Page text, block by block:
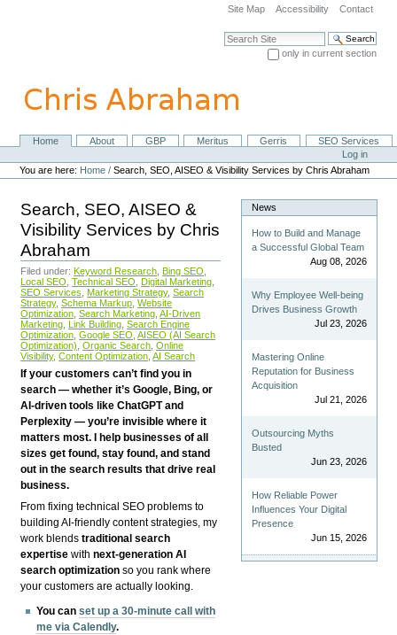
navigation
Site Map Accessibility Contact
Search Site
only in current section
NavigationHome About GBP Meritus Gerris
SEO Services
Personal
tools
Log in
You are here: Home /Search, SEO, AISEO & Visibility Services by Chris Abraham
Search, SEO, AISEO &
Visibility Services by Chris
Abraham
Filed under: Keyword Research Bing SEO
Local SEO Technical SEO Digital Marketing
SEO Services
Marketing Strategy, Search
Strategy, Schema Markup Website
Optimization Search Marketing AI-Driven
Marketing Link Building Search Engine
Optimization Google SEO AISEO (AI Search
Optimization) Organic Search Online
Visibility, Content Optimization AI Search
If your customers can’t find you in
search — whether it’s Google, Bing, or
AI-driven tools like ChatGPT and
Perplexity — you’re invisible where it
matters most. I help businesses of all
sizes get found, stay found, and stand
out in the search results that drive real
business.
From fixing technical SEO problems to
building AI-friendly content strategies, my
work blendstraditional search
expertise withnext-generation AI
search optimization so you rank where
your customers are actually looking.
You canset up a 30-minute call with
me via Calendly.
News
How to Build and Manage
a Successful Global Team
Aug 08, 2026
Why Employee Well-being
Drives Business Growth
Jul 23, 2026
Mastering Online
Reputation for Business
Acquisition
Jul 21, 2026
Outsourcing Myths
Busted
Jun 23, 2026
How Reliable Power
Influences Your Digital
Presence
Jun 15, 2026